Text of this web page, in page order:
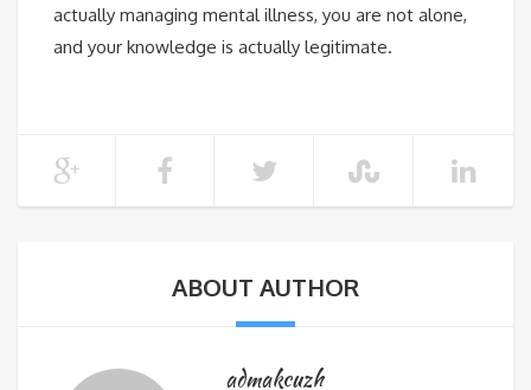
actually managing mental illness, you are not alone,
and your knowledge is actually legitimate.
ABOUT AUTHOR
admakcuzh